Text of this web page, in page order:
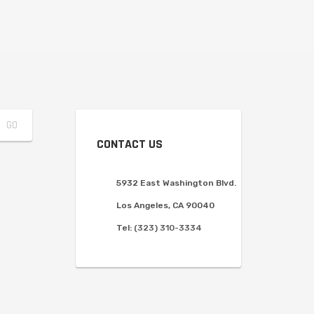
CONTACT US
5932 East Washington Blvd.
Los Angeles, CA 90040
Tel: (323) 310-3334